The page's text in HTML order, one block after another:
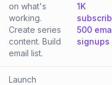
on what's
working.
Create series
content. Build
email list.
1K
500
signups
Launch